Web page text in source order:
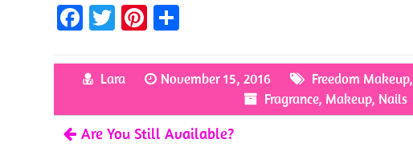
Fa
b
o
o
k
T
itt
Pi
er
es
t
ar
Lara November 15, 2016 Freedom Makeup,
Fragrance, Makeup, Nails
Are You Still Available?